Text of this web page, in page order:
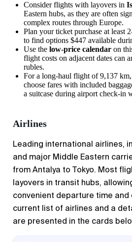
Consider flights with layovers in
Eastern hubs, as they are often
complex routes through Europe.
Plan your ticket purchase at least
to find options $447 available
Use the low-price calendar on
flight costs on adjacent dates can
rubles.
For a long-haul flight of 9,137
choose fares with included
a suitcase during airport check-in
Airlines
Leading international airlines,
and major Middle Eastern
from Antalya to Tokyo. Most
layovers in transit hubs,
convenient departure time
current list of airlines and a
are presented in the cards